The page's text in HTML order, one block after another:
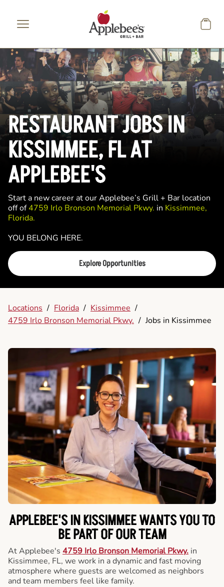
RESTAURANT JOBS IN
KISSIMMEE, FL AT
APPLEBEE'S
Start a new career at our Applebee’s Grill + Bar location
off of4759 Irlo Bronson Memorial Pkwy. in Kissimmee,
Florida.
YOU BELONG HERE.
Explore Opportunities
Locations / Florida / Kissimmee /
4759 Irlo Bronson Memorial Pkwy. / Jobs in Kissimmee
APPLEBEE'S IN KISSIMMEE WANTS YOU TO
BE PART OF OUR TEAM
At Applebee's 4759 Irlo Bronson Memorial Pkwy. in
Kissimmee, FL, we work in a dynamic and fast moving
atmosphere where guests are welcomed as neighbors
and team members feel like family.